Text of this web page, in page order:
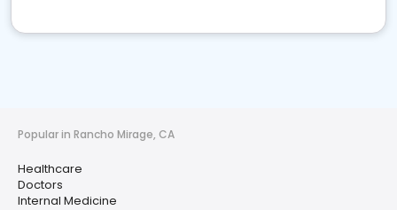
Popular in Rancho Mirage, CA
Healthcare
Doctors
Internal Medicine